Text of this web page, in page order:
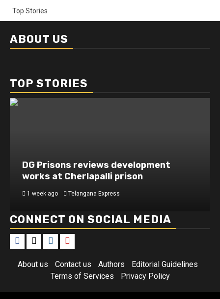
Top Stories
ABOUT US
TOP STORIES
DG Prisons reviews development
works at Cherlapalli prison
1 week ago Telangana Express
CONNECT ON SOCIAL MEDIA
About us Contact us Authors
Editorial Guidelines
Terms of Services
Privacy Policy